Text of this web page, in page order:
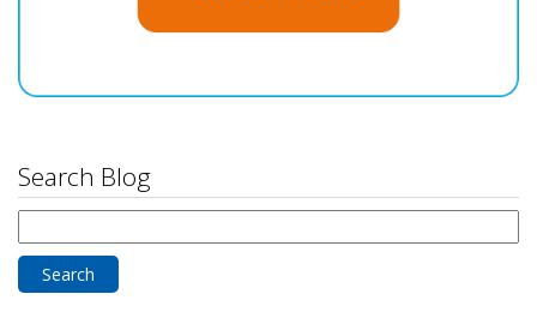
Search Blog
for: